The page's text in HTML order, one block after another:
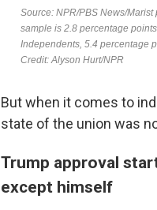
But when it comes to
state of the union was
Trump approval
except himself